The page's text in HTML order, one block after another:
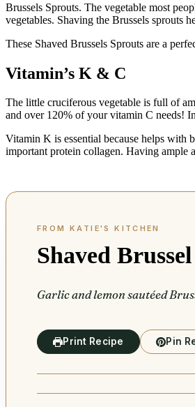
Brussels Sprouts. The vegetable most
vegetables. Shaving the Brussels sprouts
These Shaved Brussels Sprouts are a
Vitamin’s K & C
The little cruciferous vegetable is full of
and over 120% of your vitamin C needs!
Vitamin K is essential because helps with
important protein collagen. Having ample
Shaved
Garlic and lemon sautéed
Print Recipe Pin